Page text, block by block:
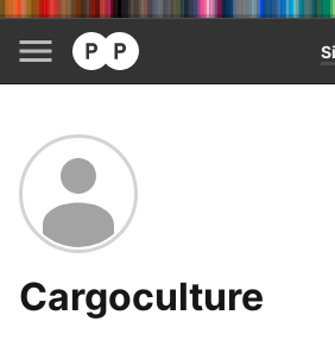
Cargoculture